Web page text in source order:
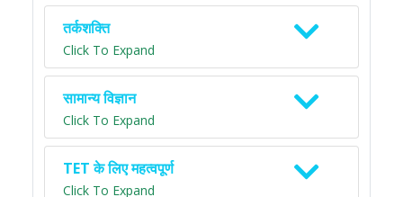
तर्कशक्ति
Click To Expand
सामान्य विज्ञान
Click To Expand
TET के लिए महत्वपूर्ण
Click To Expand